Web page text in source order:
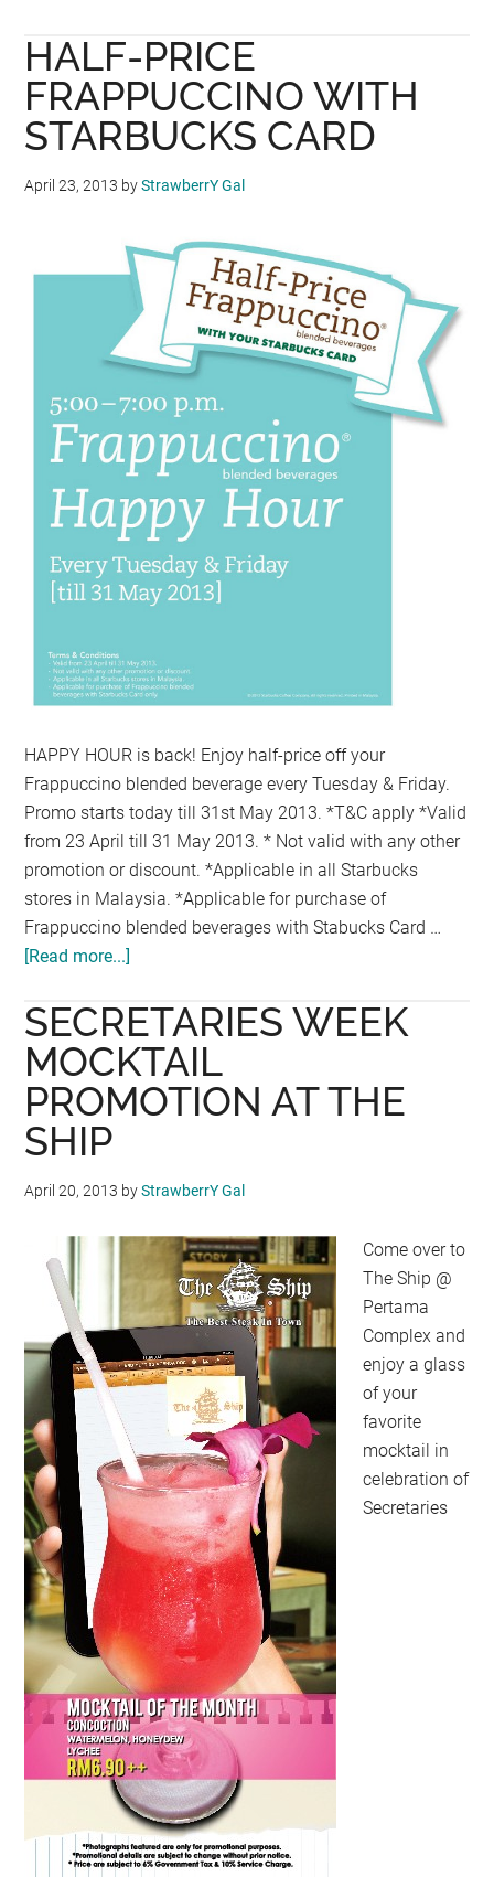
DESA
PROMOTION:
BUY
3
1
HALF-PRICE
FRAPPUCCINO WITH
STARBUCKS CARD
April 23, 2013 byStrawberrY Gal
HAPPY HOUR is back! Enjoy half-price off your
Frappuccino blended beverage every Tuesday & Friday.
Promo starts today till 31st May 2013. *T&C apply *Valid
from 23 April till 31 May 2013. * Not valid with any other
promotion or discount. *Applicable in all Starbucks
stores in Malaysia. *Applicable for purchase of
Frappuccino blended beverages with Stabucks Card …
[Read more...]
PRICE
FRAPPUCCINO
WITH
STARBUCKS
SECRETARIES WEEK
MOCKTAIL
PROMOTION AT THE
SHIP
April 20, 2013 byStrawberrY Gal
Come over to
The Ship @
Pertama
Complex and
enjoy a glass
of your
favorite
mocktail in
celebration of
Secretaries